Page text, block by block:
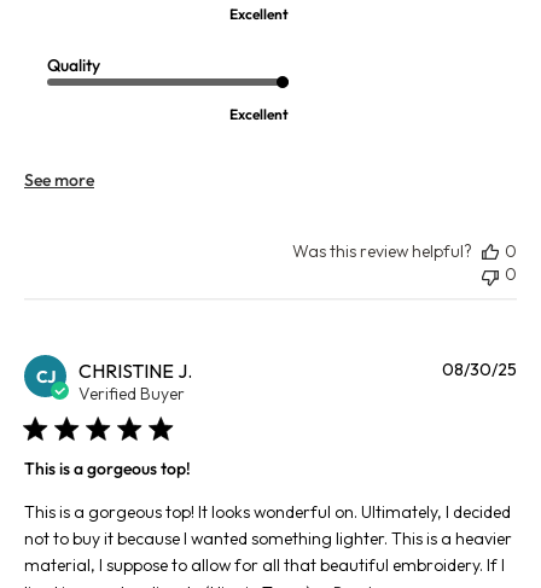
Excellent
Quality
Excellent
See more
Was this review helpful?
0
0
CJ CHRISTINE J.
Verified Buyer
This is a gorgeous top!
This is a gorgeous top! It looks wonderful on. Ultimately, I decided
not to buy it because I wanted something lighter. This is a heavier
material, I suppose to allow for all that beautiful embroidery. If I
08/30/25